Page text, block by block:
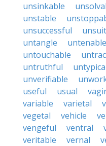
unsinkable
unstable
unsuccessful
untangle
untenable
untouchable
untruthful
unverifiable
useful
usual
variable
varietal
vegetal
vehicle
vengeful
ventral
veritable
vernal